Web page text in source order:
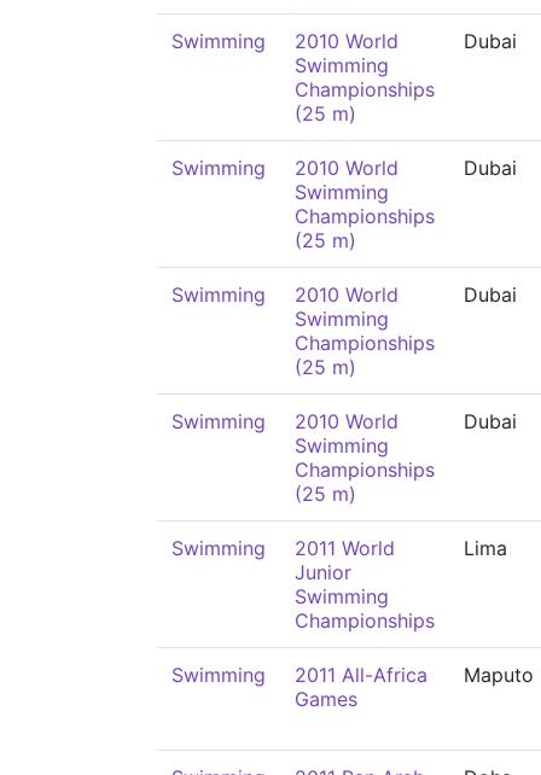
Swimming
2010 World
Swimming
Championships
(25 m)
Dubai
Swimming
2010 World
Swimming
Championships
(25 m)
Dubai
Swimming
2010 World
Swimming
Championships
(25 m)
Dubai
Swimming
2010 World
Swimming
Championships
(25 m)
Dubai
Swimming
2011 World
Junior
Swimming
Championships
Lima
Swimming
2011 All-Africa
Games
Maputo